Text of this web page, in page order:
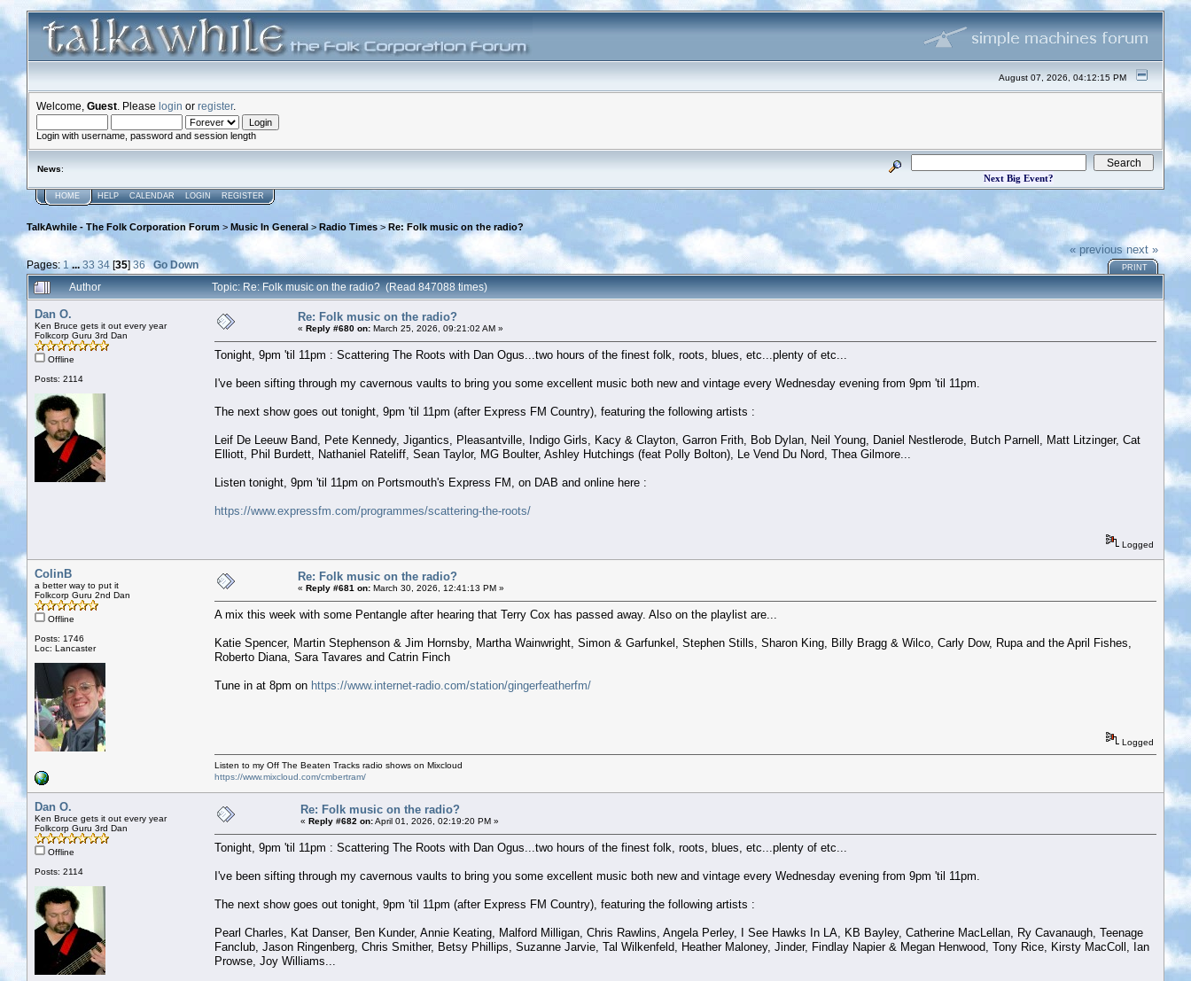
August 07, 2026, 04:12:15 PM
Welcome, Guest . Please login or register.
Login with username, password and session length
News:
Next Big Event?
HOME HELP CALENDAR LOGIN REGISTER
TalkAwhile - The Folk Corporation Forum > Music In General > Radio Times >Re: Folk music on the radio?
Pages: 1 ...33 34 [35]36 Go Down
« previous next »
PRINT
Author Topic: Re: Folk music on the radio? (Read 847088 times)
Dan O.
Ken Bruce gets it out every year
Folkcorp Guru 3rd Dan
Offline
Posts: 2114
Re: Folk music on the radio?
« Reply #680 on: March 25, 2026, 09:21:02 AM »
Tonight, 9pm 'til 11pm : Scattering The Roots with Dan Ogus...two hours of the finest folk, roots, blues, etc...plenty of etc...
I've been sifting through my cavernous vaults to bring you some excellent music both new and vintage every Wednesday evening from 9pm 'til 11pm.
The next show goes out tonight, 9pm 'til 11pm (after Express FM Country), featuring the following artists :
Leif De Leeuw Band, Pete Kennedy, Jigantics, Pleasantville, Indigo Girls, Kacy & Clayton, Garron Frith, Bob Dylan, Neil Young, Daniel Nestlerode, Butch Parnell, Matt Litzinger, Cat
Elliott, Phil Burdett, Nathaniel Rateliff, Sean Taylor, MG Boulter, Ashley Hutchings (feat Polly Bolton), Le Vend Du Nord, Thea Gilmore...
Listen tonight, 9pm 'til 11pm on Portsmouth's Express FM, on DAB and online here :
https://www.expressfm.com/programmes/scattering-the-roots/
Logged
ColinB
a better way to put it
Folkcorp Guru 2nd Dan
Offline
Posts: 1746
Loc: Lancaster
Re: Folk music on the radio?
« Reply #681 on: March 30, 2026, 12:41:13 PM »
A mix this week with some Pentangle after hearing that Terry Cox has passed away. Also on the playlist are...
Katie Spencer, Martin Stephenson & Jim Hornsby, Martha Wainwright, Simon & Garfunkel, Stephen Stills, Sharon King, Billy Bragg & Wilco, Carly Dow, Rupa and the April Fishes,
Roberto Diana, Sara Tavares and Catrin Finch
Tune in at 8pm on https://www.internet-radio.com/station/gingerfeatherfm/
Logged
Listen to my Off The Beaten Tracks radio shows on Mixcloud
https://www.mixcloud.com/cmbertram/
Dan O.
Ken Bruce gets it out every year
Folkcorp Guru 3rd Dan
Offline
Posts: 2114
Re: Folk music on the radio?
« Reply #682 on:April 01, 2026, 02:19:20 PM »
Tonight, 9pm 'til 11pm : Scattering The Roots with Dan Ogus...two hours of the finest folk, roots, blues, etc...plenty of etc...
I've been sifting through my cavernous vaults to bring you some excellent music both new and vintage every Wednesday evening from 9pm 'til 11pm.
The next show goes out tonight, 9pm 'til 11pm (after Express FM Country), featuring the following artists :
Pearl Charles, Kat Danser, Ben Kunder, Annie Keating, Malford Milligan, Chris Rawlins, Angela Perley, I See Hawks In LA, KB Bayley, Catherine MacLellan, Ry Cavanaugh, Teenage
Fanclub, Jason Ringenberg, Chris Smither, Betsy Phillips, Suzanne Jarvie, Tal Wilkenfeld, Heather Maloney, Jinder, Findlay Napier & Megan Henwood, Tony Rice, Kirsty MacColl, Ian
Prowse, Joy Williams...